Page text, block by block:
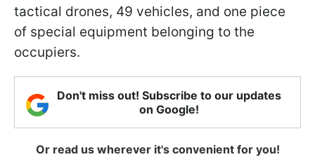
tactical drones, 49 vehicles, and one piece
of special equipment belonging to the
occupiers.
Don't miss out! Subscribe to our updates
on Google!
Or read us wherever it's convenient for you!